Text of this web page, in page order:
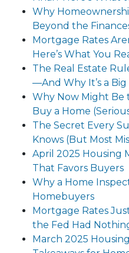
Why
Beyond the
Mortgage Rates
Here’s What You
The Real Estate
—And Why It’s a
Why Now Might Be
Buy a Home
The Secret Every
Knows (But Most
April 2025 Housing
That Favors Buyers
Why a Home
Homebuyers
Mortgage Rates
the Fed Had
March 2025